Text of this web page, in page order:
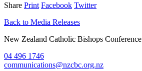
Share Print Facebook Twitter
Back to Media Releases
New Zealand Catholic Bishops Conference
04 496 1746
communications@nzcbc.org.nz